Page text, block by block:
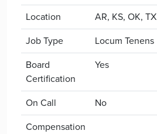
Location
AR, KS, OK, TX
Job Type
Locum Tenens
Board
Certification
Yes
On Call
No
Compensation